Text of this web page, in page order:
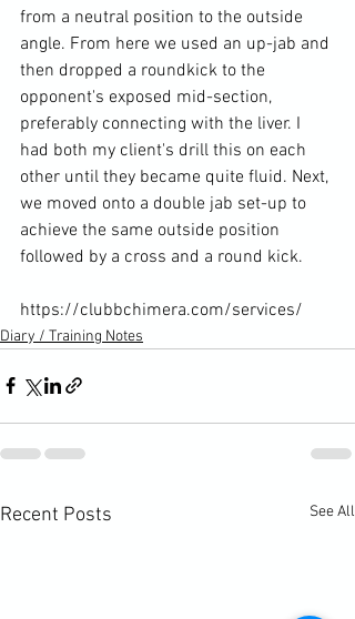
from a neutral position to the outside
angle. From here we used an up-jab and
then dropped a roundkick to the
opponent's exposed mid-section,
preferably connecting with the liver. I
had both my client's drill this on each
other until they became quite fluid. Next,
we moved onto a double jab set-up to
achieve the same outside position
followed by a cross and a round kick.
https://clubbchimera.com/services/
Diary / Training Notes
Recent Posts See All